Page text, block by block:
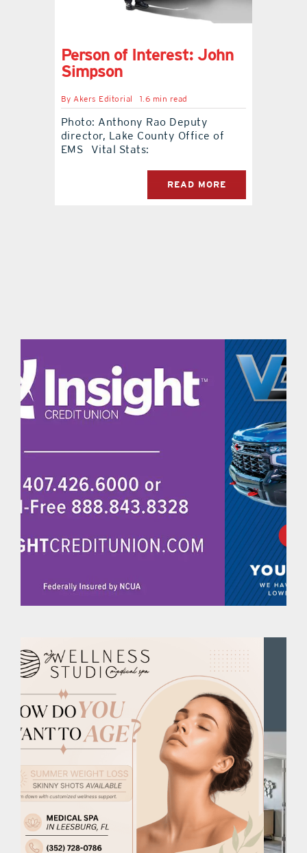
Person of Interest: John
Simpson
ByAkers Editorial 1.6 min read
Photo: Anthony Rao Deputy
director, Lake County Office of
EMS Vital Stats:
READ MORE